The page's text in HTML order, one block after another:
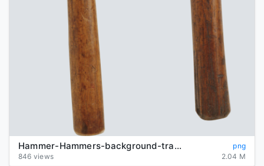
Hammer-Hammers-background-transparent
png
846 views
2.04 M